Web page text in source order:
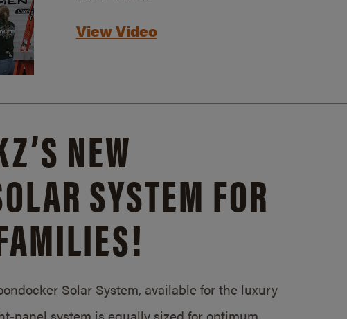
View Video
NEW
SYSTEM FOR
Solar System, available for the luxury